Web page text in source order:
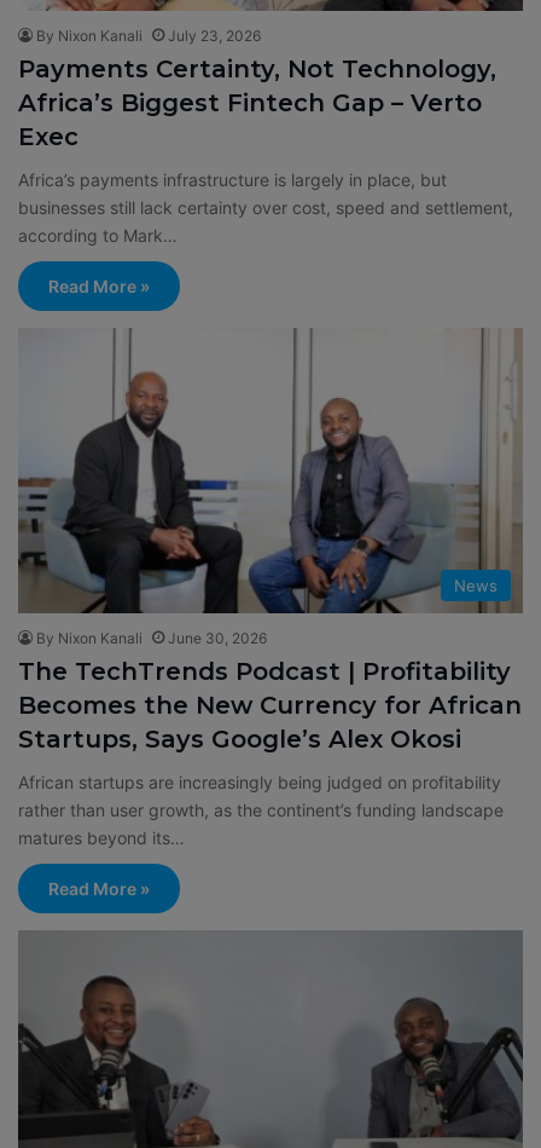
By Nixon Kanali July 23, 2026
Payments Certainty, Not Technology,
Africa’s Biggest Fintech Gap – Verto
Exec
Africa’s payments infrastructure is largely in place, but
businesses still lack certainty over cost, speed and settlement,
according to Mark…
Read More »
News
By Nixon Kanali June 30, 2026
The TechTrends Podcast | Profitability
Becomes the New Currency for African
Startups, Says Google’s Alex Okosi
African startups are increasingly being judged on profitability
rather than user growth, as the continent’s funding landscape
matures beyond its…
Read More »